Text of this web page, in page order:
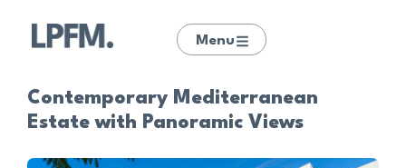
Menu
Contemporary Mediterranean
Estate with Panoramic Views